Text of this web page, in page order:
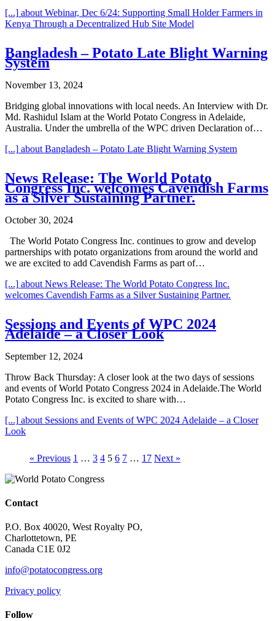
[...] about Webinar, Dec 6/24: Supporting Small Holder Farmers in
Kenya Through a Decentralized Hub Site Model
Bangladesh – Potato Late Blight Warning
System
November 13, 2024
Bridging global innovations with local needs. An Interview with Dr.
Md. Rashidul Islam at the World Potato Congress in Adelaide,
Australia. Under the umbrella of the WPC driven Declaration of…
[...] about Bangladesh – Potato Late Blight Warning System
News Release: The World Potato
Congress Inc. welcomes Cavendish Farms
as a Silver Sustaining Partner.
October 30, 2024
The World Potato Congress Inc. continues to grow and develop
partnerships with potato organizations from around the world and
we are excited to add Cavendish Farms as part of…
[...] about News Release: The World Potato Congress Inc.
welcomes Cavendish Farms as a Silver Sustaining Partner.
Sessions and Events of WPC 2024
Adelaide – a Closer Look
September 12, 2024
Throw Back Thursday: A closer look at the two days of sessions
and events of World Potato Congress 2024 in Adelaide.The World
Potato Congress Inc. is excited to share with…
[...] about Sessions and Events of WPC 2024 Adelaide – a Closer
Look
« Previous 1 … 3 4 5 6 7 … 17 Next »
Contact
P.O. Box 40020, West Royalty PO,
Charlottetown, PE
Canada C1E 0J2
info@potatocongress.org
Privacy policy
Follow